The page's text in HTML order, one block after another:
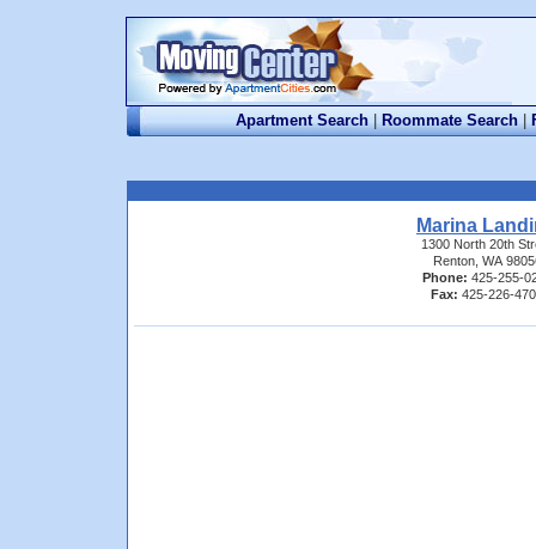
Apartment Search | Roommate Search |
Marina
1300 North 20th
Renton, WA
Phone: 425-255-
Fax: 425-226-